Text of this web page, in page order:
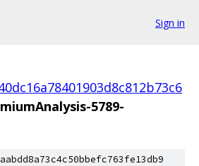
Sign in
5789-